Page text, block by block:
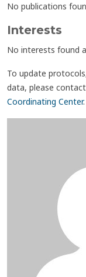
No publications
Interests
No interests found
To update
data, please
Coordinating Center.